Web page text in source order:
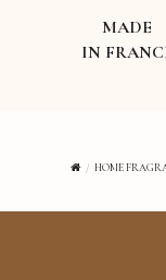
MADE
IN
HOME